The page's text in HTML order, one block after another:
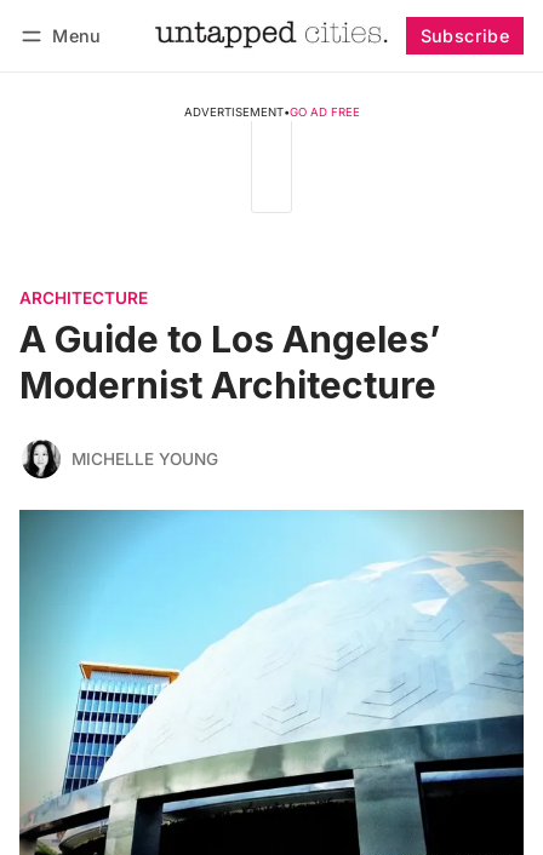
Menu Subscribe
ADVERTISEMENT•GO AD FREE
ARCHITECTURE
A Guide to Los Angeles’
Modernist Architecture
MICHELLE YOUNG